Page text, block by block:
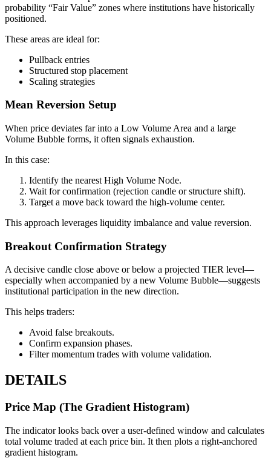
probability “Fair Value” zones where institutions have historically
positioned.
These areas are ideal for:
Pullback entries
Structured stop placement
Scaling strategies
Mean Reversion Setup
When price deviates far into a Low Volume Area and a large
Volume Bubble forms, it often signals exhaustion.
In this case:
Identify the nearest High Volume Node.
Wait for confirmation (rejection candle or structure shift).
Target a move back toward the high-volume center.
This approach leverages liquidity imbalance and value reversion.
Breakout Confirmation Strategy
A decisive candle close above or below a projected TIER level—
especially when accompanied by a new Volume Bubble—suggests
institutional participation in the new direction.
This helps traders:
Avoid false breakouts.
Confirm expansion phases.
Filter momentum trades with volume validation.
DETAILS
Price Map (The Gradient Histogram)
The indicator looks back over a user-defined window and calculates
total volume traded at each price bin. It then plots a right-anchored
gradient histogram.